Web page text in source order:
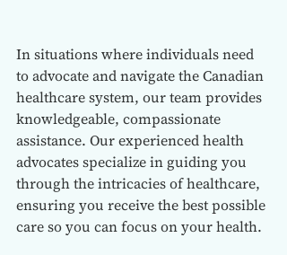
In situations where individuals need
to advocate and navigate the Canadian
healthcare system, our team provides
knowledgeable, compassionate
assistance. Our experienced health
advocates specialize in guiding you
through the intricacies of healthcare,
ensuring you receive the best possible
care so you can focus on your health.